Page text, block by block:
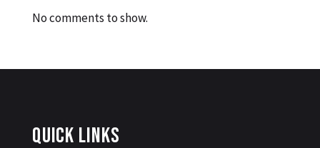
No comments to show.
Quick Links